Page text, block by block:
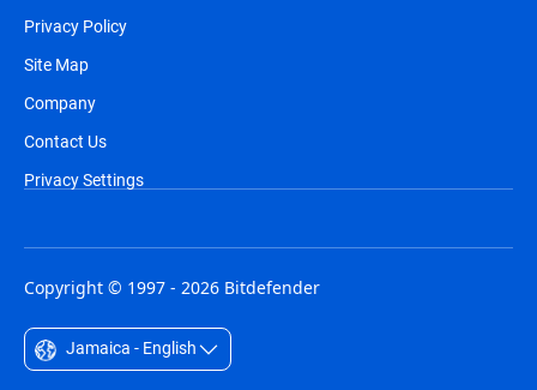
Privacy Policy
Site Map
Company
Contact Us
Privacy Settings
Copyright © 1997 - 2026 Bitdefender
Jamaica - English